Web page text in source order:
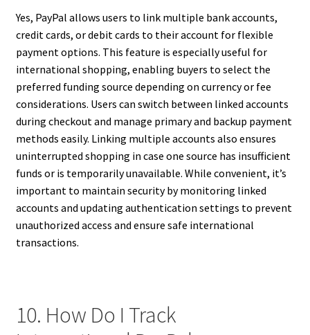
Yes, PayPal allows users to link multiple bank accounts,
credit cards, or debit cards to their account for flexible
payment options. This feature is especially useful for
international shopping, enabling buyers to select the
preferred funding source depending on currency or fee
considerations. Users can switch between linked accounts
during checkout and manage primary and backup payment
methods easily. Linking multiple accounts also ensures
uninterrupted shopping in case one source has insufficient
funds or is temporarily unavailable. While convenient, it’s
important to maintain security by monitoring linked
accounts and updating authentication settings to prevent
unauthorized access and ensure safe international
transactions.
10. How Do I Track